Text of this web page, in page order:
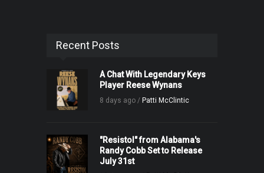
Recent Posts
A Chat With Legendary Keys
Player Reese Wynans
8 days ago / Patti McClintic
"Resistol" from Alabama's
Randy Cobb Set to Release
July 31st